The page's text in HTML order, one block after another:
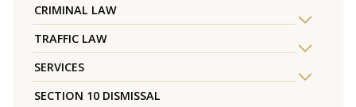
CRIMINAL LAW
TRAFFIC LAW
SERVICES
SECTION 10 DISMISSAL